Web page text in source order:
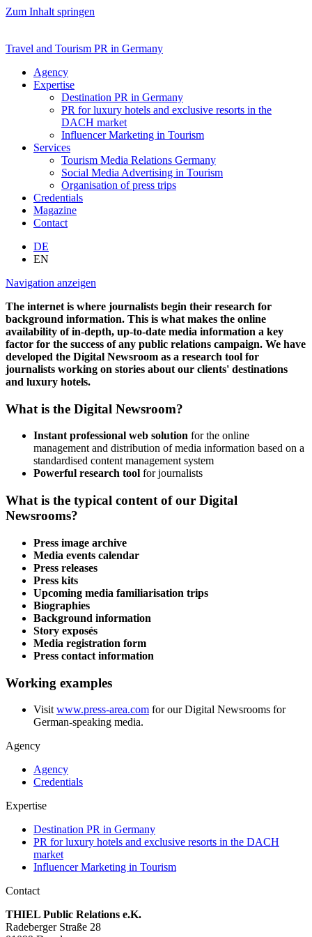
Zum Inhalt springen
Travel and Tourism PR in Germany
Agency
Expertise
Destination PR in Germany
PR for luxury hotels and exclusive resorts in the
DACH market
Influencer Marketing in Tourism
Services
Tourism Media Relations Germany
Social Media Advertising in Tourism
Organisation of press trips
Credentials
Magazine
Contact
DE
EN
Navigation anzeigen
The internet is where journalists begin their research for
background information. This is what makes the online
availability of in-depth, up-to-date media information a key
factor for the success of any public relations campaign. We have
developed the Digital Newsroom as a research tool for
journalists working on stories about our clients' destinations
and luxury hotels.
What is the Digital Newsroom?
Instant professional web solution for the online
management and distribution of media information based on a
standardised content management system
Powerful research tool for journalists
What is the typical content of our Digital
Newsrooms?
Press image archive
Media events calendar
Press releases
Press kits
Upcoming media familiarisation trips
Biographies
Background information
Story exposés
Media registration form
Press contact information
Working examples
Visit www.press-area.com for our Digital Newsrooms for
German-speaking media.
Agency
Agency
Credentials
Expertise
Destination PR in Germany
PR for luxury hotels and exclusive resorts in the DACH
market
Influencer Marketing in Tourism
Contact
THIEL Public Relations e.K.
Radeberger Straße 28